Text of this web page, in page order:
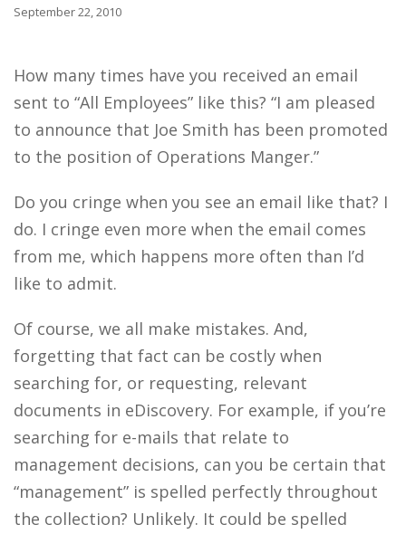
September 22, 2010
How many times have you received an email
sent to “All Employees” like this? “I am pleased
to announce that Joe Smith has been promoted
to the position of Operations Manger.”
Do you cringe when you see an email like that? I
do. I cringe even more when the email comes
from me, which happens more often than I’d
like to admit.
Of course, we all make mistakes. And,
forgetting that fact can be costly when
searching for, or requesting, relevant
documents in eDiscovery. For example, if you’re
searching for e-mails that relate to
management decisions, can you be certain that
“management” is spelled perfectly throughout
the collection? Unlikely. It could be spelled